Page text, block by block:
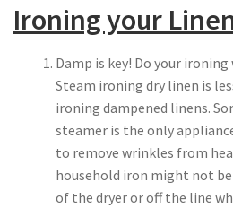
Ironing your
Damp is key! Do your
Steam ironing dry linen is
ironing dampened linens.
steamer is the only
to remove wrinkles from
household iron might not
of the dryer or off the line